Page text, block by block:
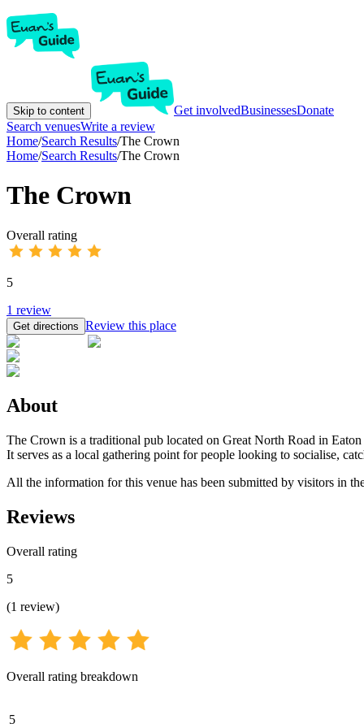
Skip to content Get involvedBusinessesDonate
Search venuesWrite a review
Home/Search Results/The Crown
Home/Search Results/The Crown
The Crown
Overall rating
5
1 review
Get directions Review this place
About
The Crown is a traditional pub located on Great North Road in
It serves as a local gathering point for people looking to socialise,
All the information for this venue has been submitted by visitors in
Reviews
Overall rating
5
(1 review)
Overall rating breakdown
5